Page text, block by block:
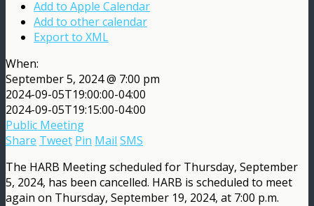
Add to Apple Calendar
Add to other calendar
Export to XML
When:
September 5, 2024 @ 7:00 pm
2024-09-05T19:00:00-04:00
2024-09-05T19:15:00-04:00
Public Meeting
Share Tweet Pin Mail SMS
The HARB Meeting scheduled for Thursday, September
5, 2024, has been cancelled. HARB is scheduled to meet
again on Thursday, September 19, 2024, at 7:00 p.m.